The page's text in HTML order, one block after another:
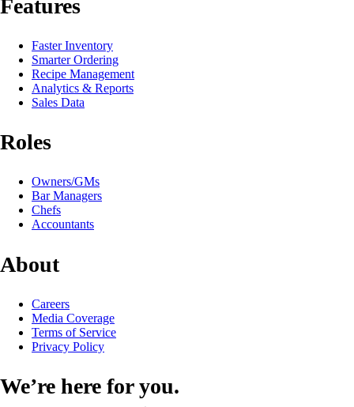
Features
Faster Inventory
Smarter Ordering
Recipe Management
Analytics & Reports
Sales Data
Roles
Owners/GMs
Bar Managers
Chefs
Accountants
About
Careers
Media Coverage
Terms of Service
Privacy Policy
We’re here for you.